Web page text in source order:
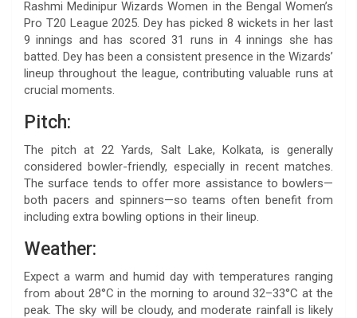
Rashmi Medinipur Wizards Women in the Bengal Women’s
Pro T20 League 2025. Dey has picked 8 wickets in her last
9 innings and has scored 31 runs in 4 innings she has
batted. Dey has been a consistent presence in the Wizards’
lineup throughout the league, contributing valuable runs at
crucial moments.
Pitch:
The pitch at 22 Yards, Salt Lake, Kolkata, is generally
considered bowler-friendly, especially in recent matches.
The surface tends to offer more assistance to bowlers—
both pacers and spinners—so teams often benefit from
including extra bowling options in their lineup.
Weather:
Expect a warm and humid day with temperatures ranging
from about 28°C in the morning to around 32–33°C at the
peak. The sky will be cloudy, and moderate rainfall is likely